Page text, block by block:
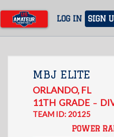
main
content
LOG IN SIGN
MBJ ELITE
ORLANDO, FL
11TH GRADE –
TEAM ID: 20125
POWER